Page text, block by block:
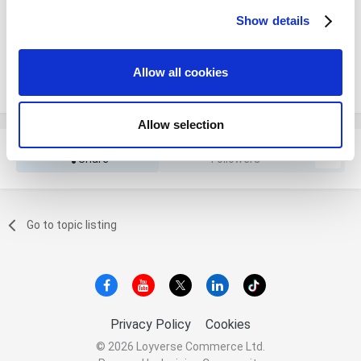
We use cookies to personalize content and ads, to
our social media, advertising and analytics partners who
may combine it with other information that you’ve
provided to them or that they’ve collected from your use
pressing the "OK" button.
Show details
Allow all cookies
Allow selection
Sign In Now
Share Followers
Go to topic listing
Privacy Policy Cookies
© 2026 Loyverse Commerce Ltd.